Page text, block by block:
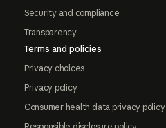
Security and compliance
Transparency
Terms and policies
Privacy choices
Privacy policy
Consumer health data privacy policy